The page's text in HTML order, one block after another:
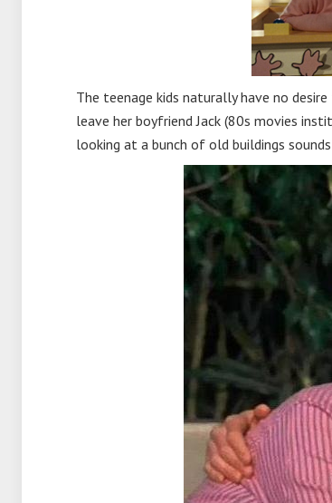
The teenage kids naturally have no
leave her boyfriend Jack (80s movies
looking at a bunch of old buildings